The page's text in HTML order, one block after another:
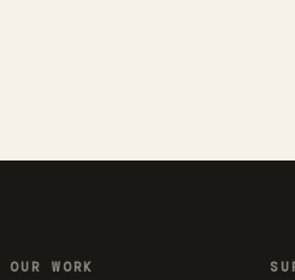
OUR WORK